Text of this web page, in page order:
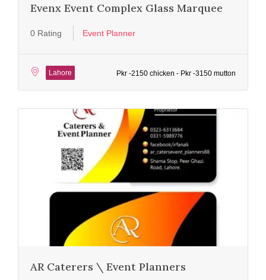
Evenx Event Complex Glass Marquee
0 Rating Event Planner
Lahore Pkr -2150 chicken - Pkr -3150 mutton
AR Caterers \ Event Planners